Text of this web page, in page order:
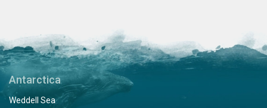
Antarctica
Weddell Sea